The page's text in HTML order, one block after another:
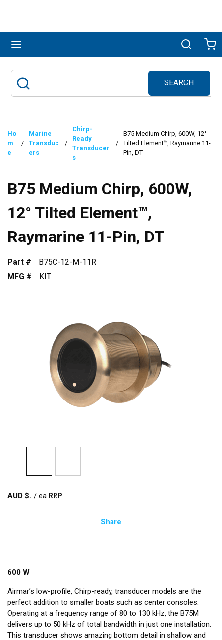
Search
SEARCH
submit search
Ho
m
e
/
Marine
Transduc
ers
/
Chirp-
Ready
Transducer
s
/
B75 Medium Chirp, 600W, 12°
Tilted Element™, Raymarine 11-
Pin, DT
B75 Medium Chirp, 600W,
12° Tilted Element™,
Raymarine 11-Pin, DT
Part #
B75C-12-M-11R
MFG #
KIT
AUD $ /ea
Share
600 W
Airmar’s low-profile, Chirp-ready, transducer models are the
perfect addition to smaller boats such as center consoles.
Operating at a frequency range of 80 to 130 kHz, the B75M
delivers up to 50 kHz of total bandwidth in just one installation.
This transducer shows amazing bottom detail in shallow and